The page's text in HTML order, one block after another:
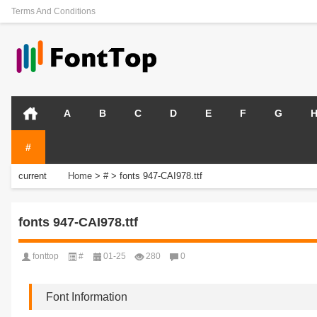
Terms And Conditions
A B C D E F G H
#
current
Home > # > fonts 947-CAI978.ttf
fonts 947-CAI978.ttf
fonttop # 01-25 280 0
Font Information